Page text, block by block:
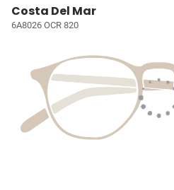
Costa Del Mar
6A8026 OCR 820